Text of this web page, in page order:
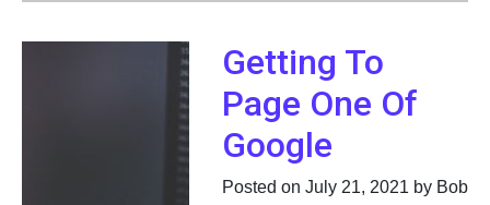
Getting To
Page One Of
Google
Posted on July 21, 2021 by Bob